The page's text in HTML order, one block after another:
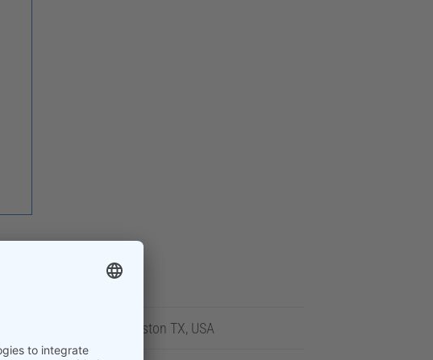
Houston TX, USA